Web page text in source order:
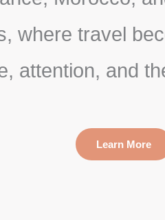
where travel
attention, and
Learn More